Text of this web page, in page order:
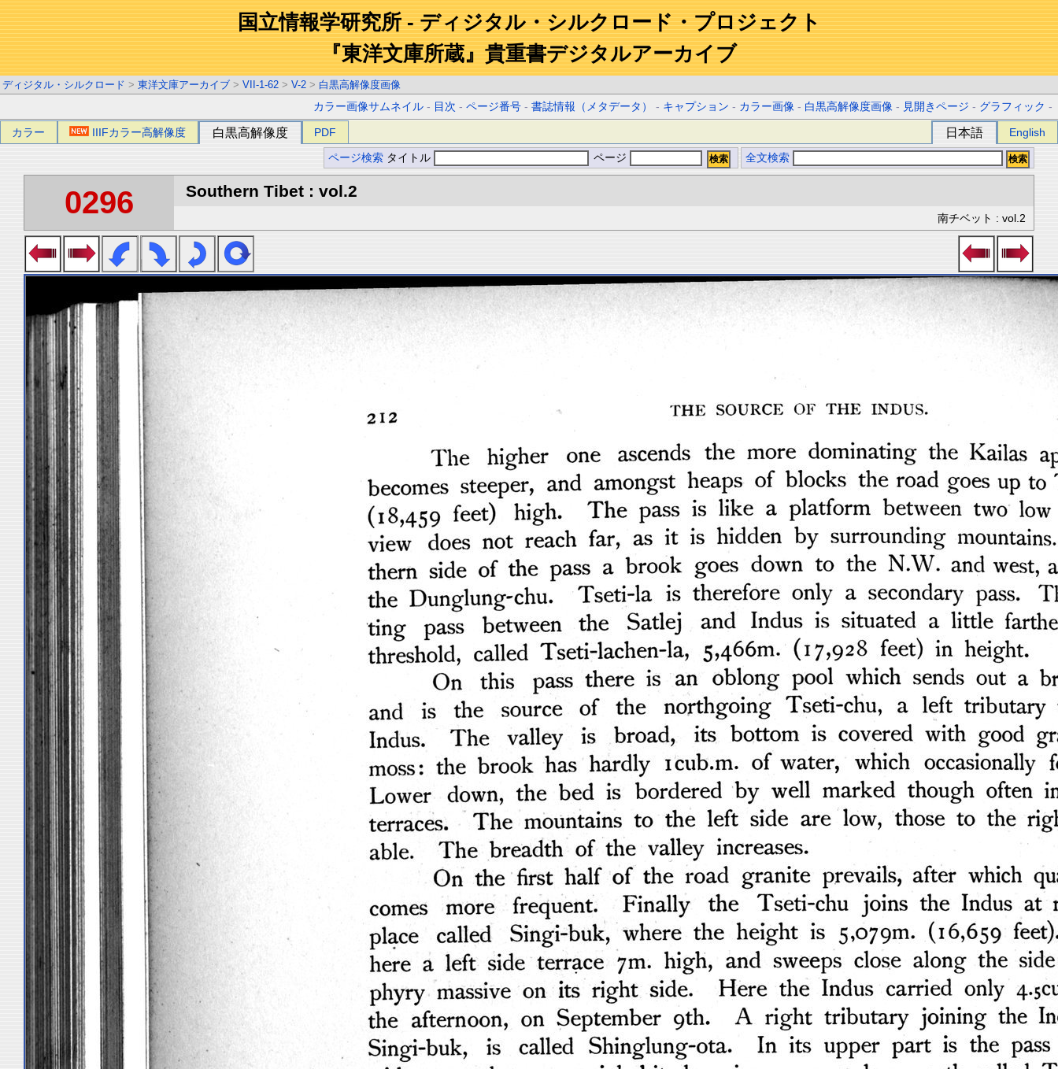
国立情報学研究所 - ディジタル・シルクロード・プロジェクト
『東洋文庫所蔵』貴重書デジタルアーカイブ
ディジタル・シルクロード > 東洋文庫アーカイブ > VII-1-62 > V-2 > 白黒高解像度画像
カラー画像サムネイル - 目次 -ページ番号 -書誌情報（メタデータ） - キャプション - カラー画像 - 白黒高解像度画像 - 見開きページ - グラフィック -
カラー IIIFカラー高解像度 白黒高解像度 PDF 日本語 English
ページ検索 タイトル ページ 全文検索
0296 Southern Tibet : vol.2
南チベット : vol.2